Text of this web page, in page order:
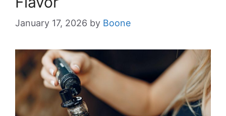
January 17, 2026 by Boone